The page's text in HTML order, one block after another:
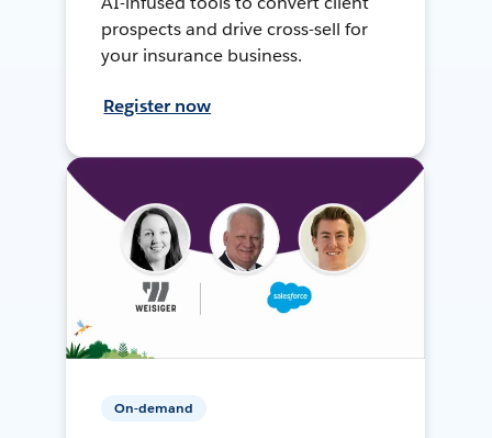
prospects and drive cross-sell for
your insurance business.
Register now
On-demand